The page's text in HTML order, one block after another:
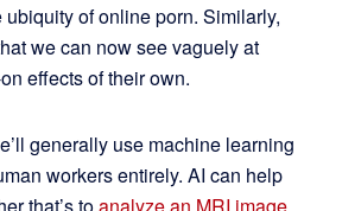
of online porn. Similarly,
we can now see vaguely at
effects of their own.
generally use machine learning
workers entirely. AI can help
that’s toanalyze an MRI image